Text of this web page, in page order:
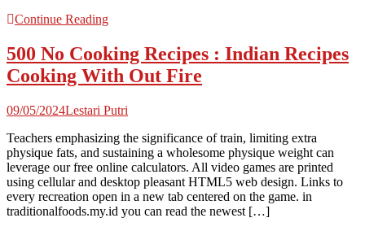
Continue Reading
500 No Cooking Recipes : Indian Recipes
Cooking With Out Fire
09/05/2024Lestari Putri
Teachers emphasizing the significance of train, limiting extra
physique fats, and sustaining a wholesome physique weight can
leverage our free online calculators. All video games are printed
using cellular and desktop pleasant HTML5 web design. Links to
every recreation open in a new tab centered on the game. in
traditionalfoods.my.id you can read the newest […]